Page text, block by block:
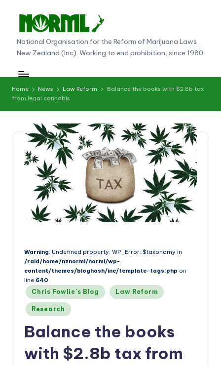
content
N
O
R
M
L
w
d
National Organisation for the Reform of Marijuana Laws,
New Zealand (Inc). Working to end prohibition, since 1980.
Home News Law Reform
Balance the books with $2.8b tax
from legal cannabis
Warning: Undefined property: WP_Error::$taxonomy in
/raid/home/nznorml/norml/wp-
content/themes/bloghash/inc/template-tags.php on
line 640
Posted
in
Chris Fowlie's Blog Law Reform
Research
Balance the books
with $2.8b tax from